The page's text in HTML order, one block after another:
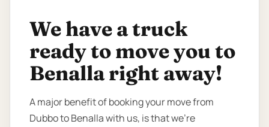
We have a truck
ready to move you to
Benalla right away!
A major benefit of booking your move from
Dubbo to Benalla with us, is that we’re